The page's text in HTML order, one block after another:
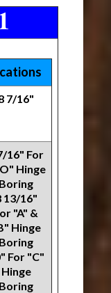
7/16"
16" For
Hinge
Boring
13/16"
"A" &
Hinge
Boring
For "C"
Hinge
Boring